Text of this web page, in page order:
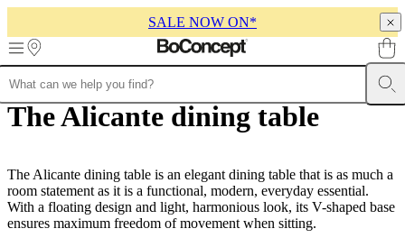
SALE NOW ON*
Furniture SofasChairsTables StorageBeds OutdoorLamps
collections Table
collectionsBeds
collectionsStorage
collectionsAccessories
collectionsFabric
The Alicante dining table
The Alicante dining table is an elegant dining table that is as much a
room statement as it is a functional, modern, everyday essential.
With a floating design and light, harmonious look, its V-shaped base
ensures maximum freedom of movement when sitting.